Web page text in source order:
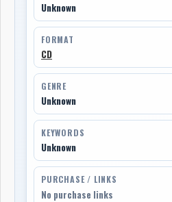
Unknown
FORMAT
CD
GENRE
Unknown
KEYWORDS
Unknown
PURCHASE / LINKS
No purchase links